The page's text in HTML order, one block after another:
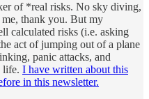
of *real risks. No sky diving,
thank you. But my
calculated risks (i.e. asking
act of jumping out of a plane
panic attacks, and
life. I have written about this
in this newsletter.